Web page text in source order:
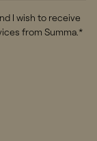
I wish to receive
from Summa.*